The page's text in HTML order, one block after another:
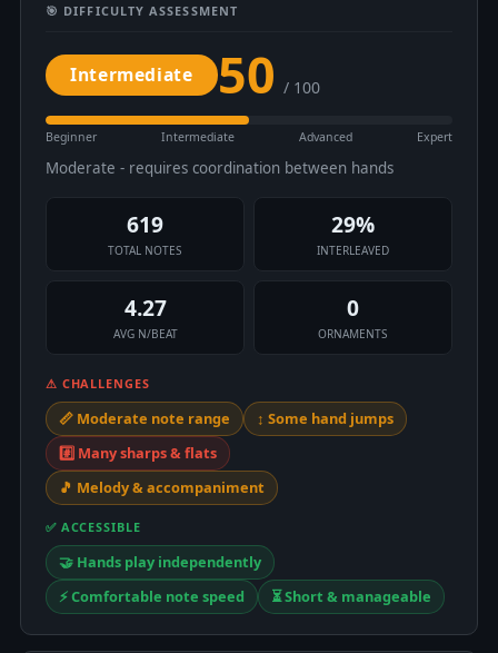
🎯 DIFFICULTY ASSESSMENT
Intermediate 50 / 100
Beginner Intermediate Advanced Expert
Moderate - requires coordination between hands
619
TOTAL NOTES
29%
INTERLEAVED
4.27
AVG N/BEAT
0
ORNAMENTS
⚠ CHALLENGES
📏 Moderate note range
↕️ Some hand jumps
#️⃣ Many sharps & flats
🎵 Melody & accompaniment
✅ ACCESSIBLE
🤝 Hands play independently
⚡ Comfortable note speed
⏳ Short & manageable